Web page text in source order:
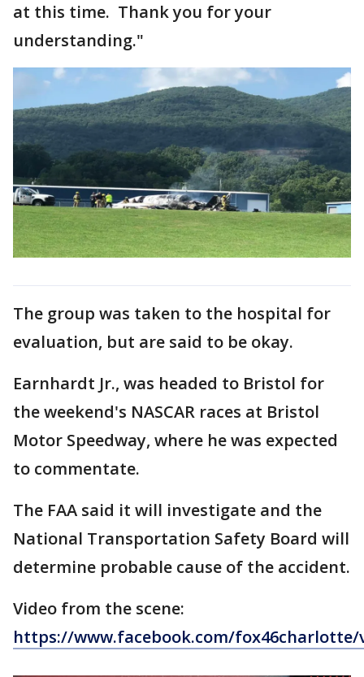
at this time. Thank you for your
understanding."
The group was taken to the hospital for
evaluation, but are said to be okay.
Earnhardt Jr., was headed to Bristol for
the weekend's NASCAR races at Bristol
Motor Speedway, where he was expected
to commentate.
The FAA said it will investigate and the
National Transportation Safety Board will
determine probable cause of the accident.
Video from the scene:
https://www.facebook.com/fox46charlotte/